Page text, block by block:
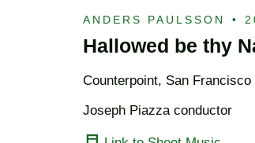
ANDERS PAULSSON •
Hallowed be thy
Counterpoint, San Francisco
Joseph Piazza conductor